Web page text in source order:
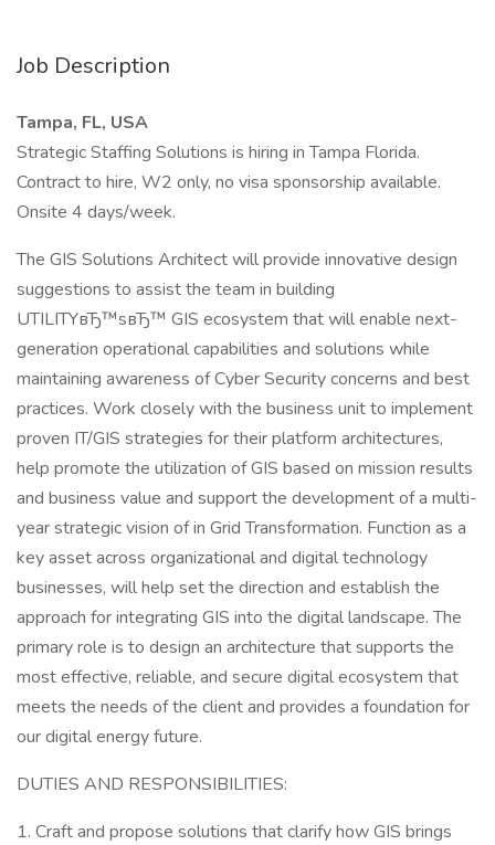
Job Description
Tampa, FL, USA
Strategic Staffing Solutions is hiring in Tampa Florida.
Contract to hire, W2 only, no visa sponsorship available.
Onsite 4 days/week.
The GIS Solutions Architect will provide innovative design
suggestions to assist the team in building
UTILITYвЂ™sвЂ™ GIS ecosystem that will enable next-
generation operational capabilities and solutions while
maintaining awareness of Cyber Security concerns and best
practices. Work closely with the business unit to implement
proven IT/GIS strategies for their platform architectures,
help promote the utilization of GIS based on mission results
and business value and support the development of a multi-
year strategic vision of in Grid Transformation. Function as a
key asset across organizational and digital technology
businesses, will help set the direction and establish the
approach for integrating GIS into the digital landscape. The
primary role is to design an architecture that supports the
most effective, reliable, and secure digital ecosystem that
meets the needs of the client and provides a foundation for
our digital energy future.
DUTIES AND RESPONSIBILITIES:
1. Craft and propose solutions that clarify how GIS brings